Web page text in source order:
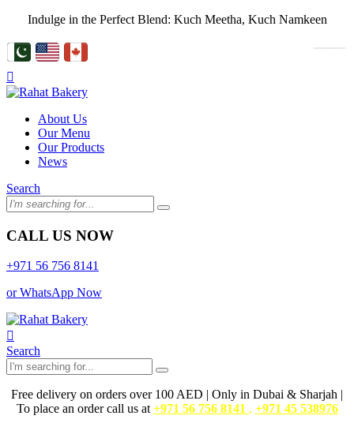
Indulge in the Perfect Blend: Kuch Meetha, Kuch Namkeen
About Us
Our Menu
Our Products
News
Search
CALL US NOW
+971 56 756 8141
or WhatsApp Now
Search
Free delivery on orders over 100 AED | Only in Dubai & Sharjah |
To place an order call us at +971 56 756 8141 , ‎+971 45 538976